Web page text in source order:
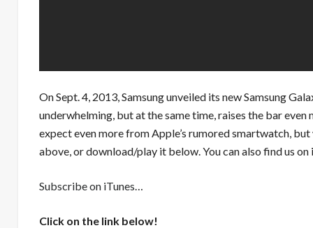
On Sept. 4, 2013, Samsung unveiled its new Samsung
underwhelming, but at the same time, raises the bar
expect even more from Apple’s rumored smartwatch,
above, or download/play it below. You can also find us on
Subscribe on iTunes
Click on the link below!